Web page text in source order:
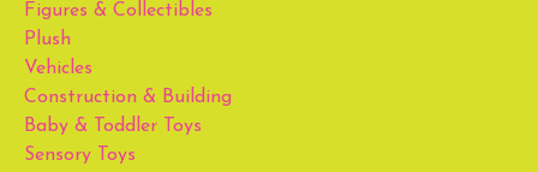
Figures & Collectibles
Plush
Vehicles
Construction & Building
Baby & Toddler Toys
Sensory Toys